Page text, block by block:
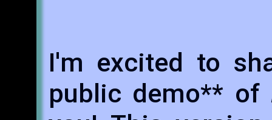
I'm excited to
public demo** of